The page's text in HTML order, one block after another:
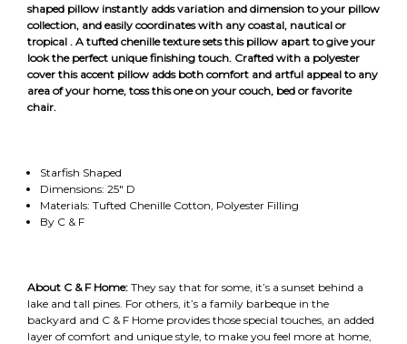
shaped pillow instantly adds variation and dimension to your pillow
collection, and easily coordinates with any coastal, nautical or
tropical . A tufted chenille texture sets this pillow apart to give your
look the perfect unique finishing touch. Crafted with a polyester
cover this accent pillow adds both comfort and artful appeal to any
area of your home, toss this one on your couch, bed or favorite
chair.
Starfish Shaped
Dimensions: 25" D
Materials: Tufted Chenille Cotton, Polyester Filling
By C & F
About C & F Home: They say that for some, it’s a sunset behind a
lake and tall pines. For others, it’s a family barbeque in the
backyard and C & F Home provides those special touches, an added
layer of comfort and unique style, to make you feel more at home,